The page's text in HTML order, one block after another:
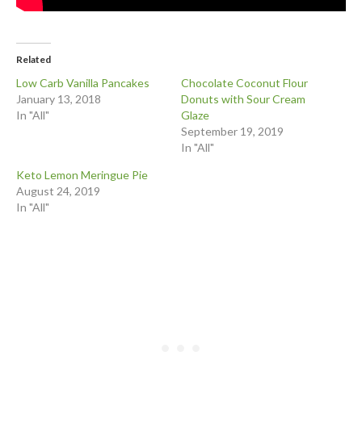
Related
Low Carb Vanilla Pancakes
January 13, 2018
In "All"
Chocolate Coconut Flour
Donuts with Sour Cream
Glaze
September 19, 2019
In "All"
Keto Lemon Meringue Pie
August 24, 2019
In "All"